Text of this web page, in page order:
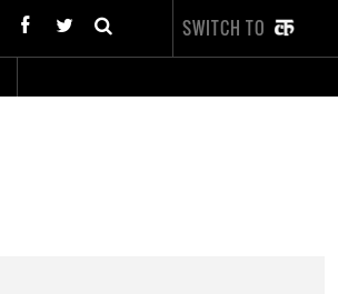
SWITCH TO